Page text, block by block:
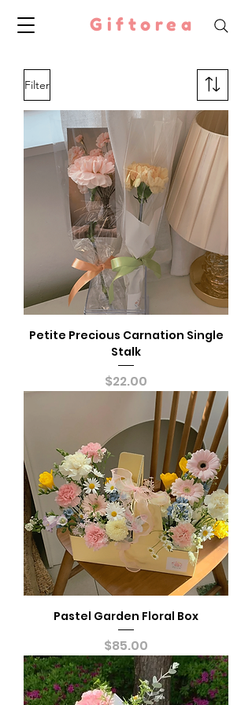
Giftorea
Filter
Petite Precious Carnation Single
Stalk
Price
$22.00
Pastel Garden Floral Box
Price
$85.00